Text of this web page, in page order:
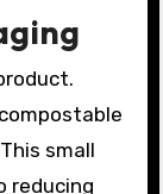
small
reducing